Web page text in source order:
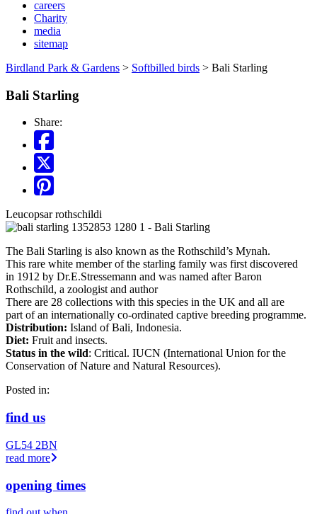
careers
Charity
media
sitemap
Birdland Park & Gardens > Softbilled birds > Bali Starling
Bali Starling
Share:
Leucopsar rothschildi
The Bali Starling is also known as the Rothschild’s Mynah.
This rare white member of the starling family was first discovered
in 1912 by Dr.E.Stressemann and was named after Baron
Rothschild, a zoologist and author
There are 28 collections with this species in the UK and all are
part of an internationally co-ordinated captive breeding programme.
Distribution: Island of Bali, Indonesia.
Diet: Fruit and insects.
Status in the wild: Critical. IUCN (International Union for the
Conservation of Nature and Natural Resources).
Posted in:
find us
GL54 2BN
read more
opening times